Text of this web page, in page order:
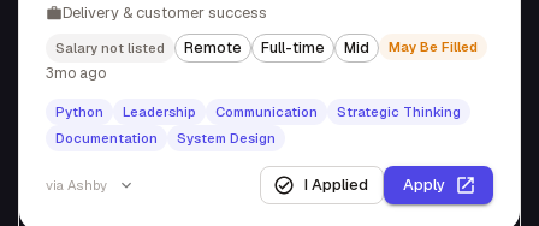
Delivery & customer success
Salary not listed Remote Full-time Mid May Be Filled
3mo ago
Python Leadership Communication
Strategic Thinking
Documentation
System Design
via Ashby I Applied Apply